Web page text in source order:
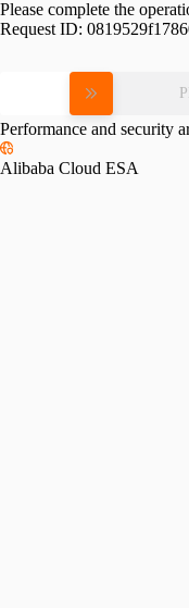
Please complete the
Request ID:
Performance and security
Alibaba Cloud ESA